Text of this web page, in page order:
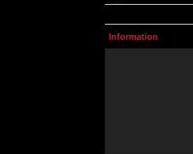
Information